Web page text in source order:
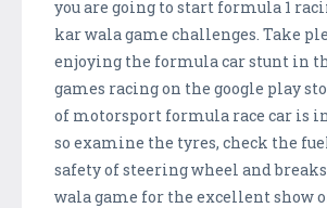
you are going to start formula 1
kar wala game challenges. Take
enjoying the formula car stunt in
games racing on the google play
of motorsport formula race car is
so examine the tyres, check the
safety of steering wheel and
wala game for the excellent show